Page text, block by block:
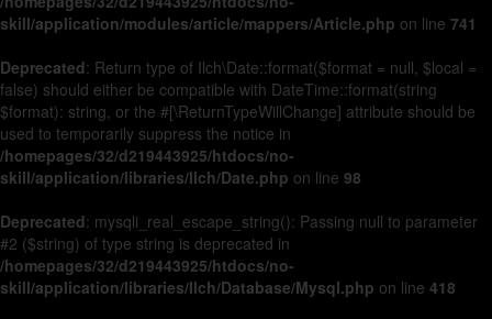
skill/application/modules/article/mappers/Article.php on line 741
Deprecated: Return type of Ilch\Date::format($format = null, $local =
false) should either be compatible with DateTime::format(string
$format): string, or the #[\ReturnTypeWillChange] attribute should be
used to temporarily suppress the notice in
/homepages/32/d219443925/htdocs/no-
skill/application/libraries/Ilch/Date.php on line 98
Deprecated: mysqli_real_escape_string(): Passing null to parameter
#2 ($string) of type string is deprecated in
/homepages/32/d219443925/htdocs/no-
skill/application/libraries/Ilch/Database/Mysql.php on line 418